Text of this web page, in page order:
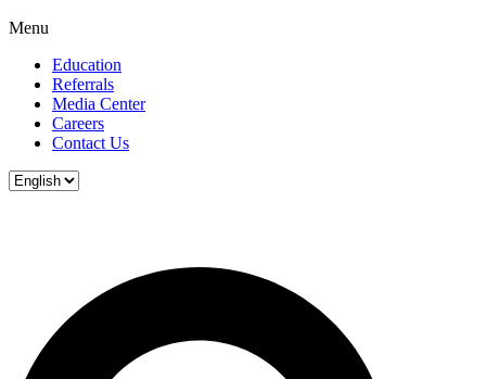
Menu
Education
Referrals
Media Center
Careers
Contact Us